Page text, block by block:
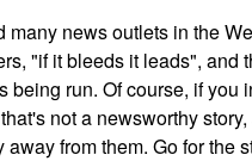
news outlets in the
"if it bleeds it leads", and
run. Of course, if you
not a newsworthy
from them. Go for the